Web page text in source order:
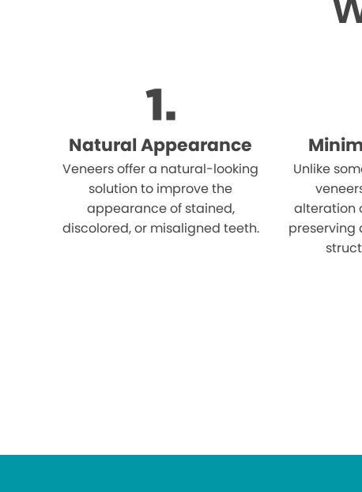
Natural Appearance
Veneers offer a natural-looking
solution to improve the
appearance of stained,
discolored, or misaligned teeth.
Unlike
alteration
preserving